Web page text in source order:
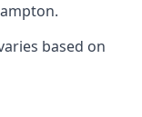
based on